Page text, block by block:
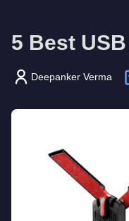
5 Best
Deepanker Verma